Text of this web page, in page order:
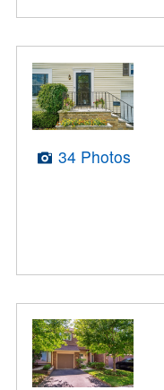
34 Photos